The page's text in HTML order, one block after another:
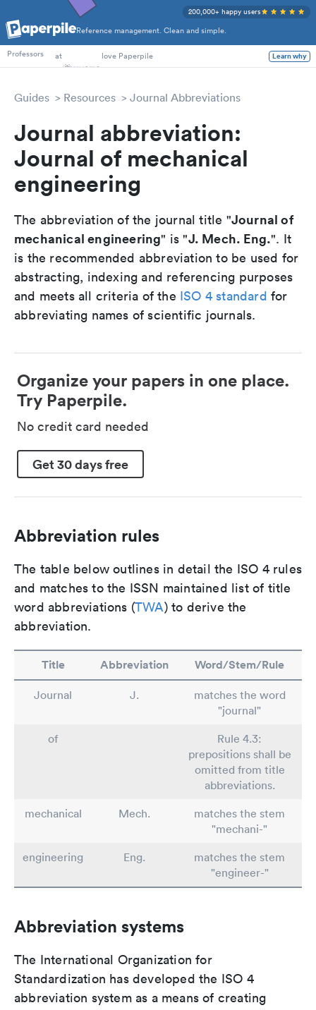
Reference management. Clean and simple.
200,000+ happy users
PhD Students
Professors
at love Paperpile Learn why
Guides Resources Journal Abbreviations
Journal abbreviation:
Journal of mechanical
engineering
The abbreviation of the journal title "Journal of
mechanical engineering" is "J. Mech. Eng.". It
is the recommended abbreviation to be used for
abstracting, indexing and referencing purposes
and meets all criteria of the ISO 4 standard for
abbreviating names of scientific journals.
Organize your papers in one place.
Try Paperpile.
No credit card needed
Get 30 days free
Abbreviation rules
The table below outlines in detail the ISO 4 rules
and matches to the ISSN maintained list of title
word abbreviations (TWA) to derive the
abbreviation.
Title Abbreviation Word/Stem/Rule
Journal J.
matches the word
"journal"
of
Rule 4.3:
prepositions shall be
omitted from title
abbreviations.
mechanical
Mech.
matches the stem
"mechani-"
engineering
Eng.
matches the stem
"engineer-"
Abbreviation systems
The International Organization for
Standardization has developed the ISO 4
abbreviation system as a means of creating